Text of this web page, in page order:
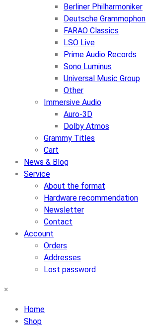
Berliner Philharmoniker
Deutsche Grammophon
FARAO Classics
LSO Live
Prime Audio Records
Sono Luminus
Universal Music Group
Other
Immersive Audio
Auro-3D
Dolby Atmos
Grammy Titles
Cart
News & Blog
Service
About the format
Hardware recommendation
Newsletter
Contact
Account
Orders
Addresses
Lost password
×
Home
Shop